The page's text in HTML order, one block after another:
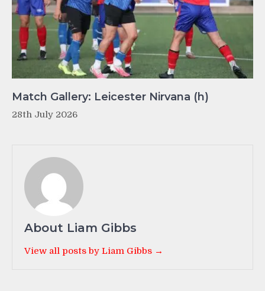
Match Gallery: Leicester Nirvana (h)
28th July 2026
About Liam Gibbs
View all posts by Liam Gibbs →